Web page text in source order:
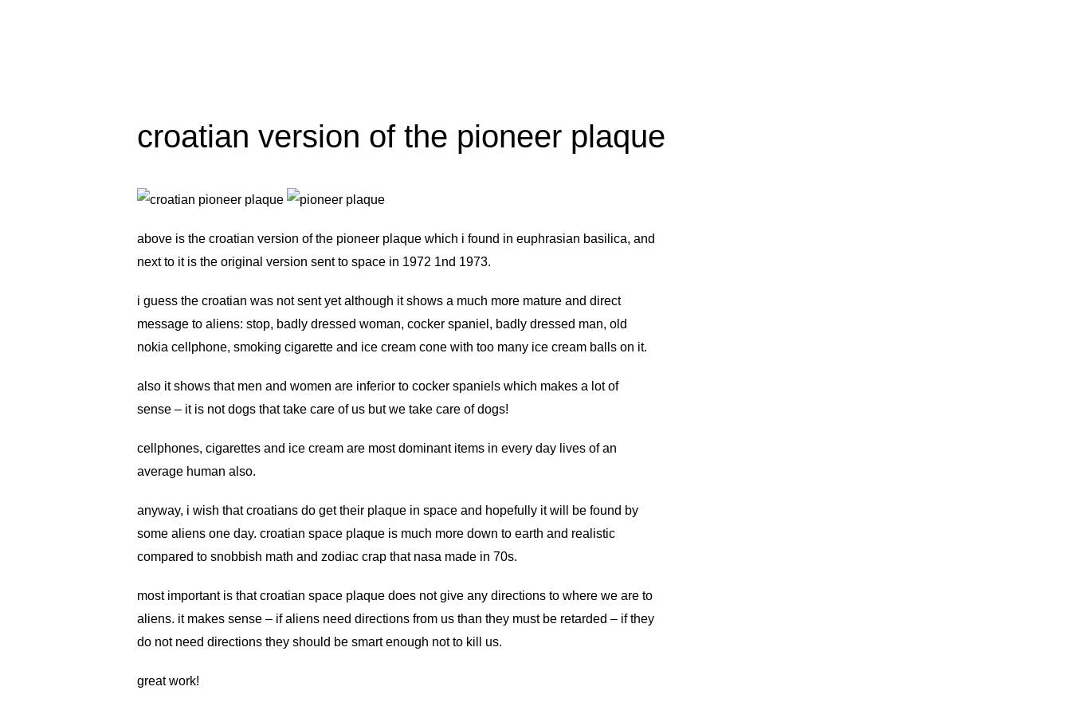
croatian version of the pioneer plaque
above is the croatian version of the pioneer plaque which i found in euphrasian basilica, and
next to it is the original version sent to space in 1972 1nd 1973.
i guess the croatian was not sent yet although it shows a much more mature and direct
message to aliens: stop, badly dressed woman, cocker spaniel, badly dressed man, old
nokia cellphone, smoking cigarette and ice cream cone with too many ice cream balls on it.
also it shows that men and women are inferior to cocker spaniels which makes a lot of
sense – it is not dogs that take care of us but we take care of dogs!
cellphones, cigarettes and ice cream are most dominant items in every day lives of an
average human also.
anyway, i wish that croatians do get their plaque in space and hopefully it will be found by
some aliens one day. croatian space plaque is much more down to earth and realistic
compared to snobbish math and zodiac crap that nasa made in 70s.
most important is that croatian space plaque does not give any directions to where we are to
aliens. it makes sense – if aliens need directions from us than they must be retarded – if they
do not need directions they should be smart enough not to kill us.
great work!